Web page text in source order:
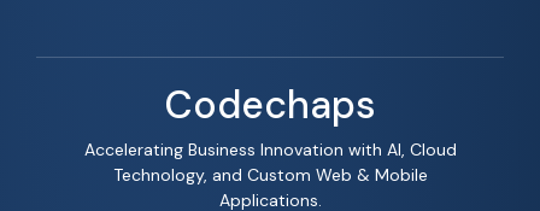
Codechaps
Accelerating Business Innovation with AI, Cloud
Technology, and Custom Web & Mobile
Applications.